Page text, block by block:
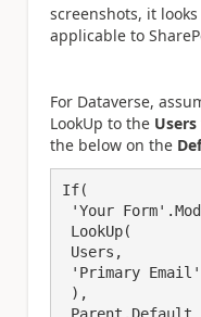
screenshots, it
applicable to
For Dataverse,
LookUp to the Users
the below on the
If(